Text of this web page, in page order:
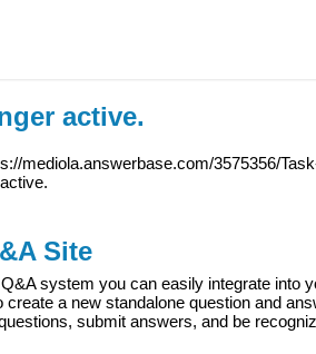
active.
mediola.answerbase.com/3575356/
Site
system you can easily integrate into
create a new standalone question and
submit answers, and be